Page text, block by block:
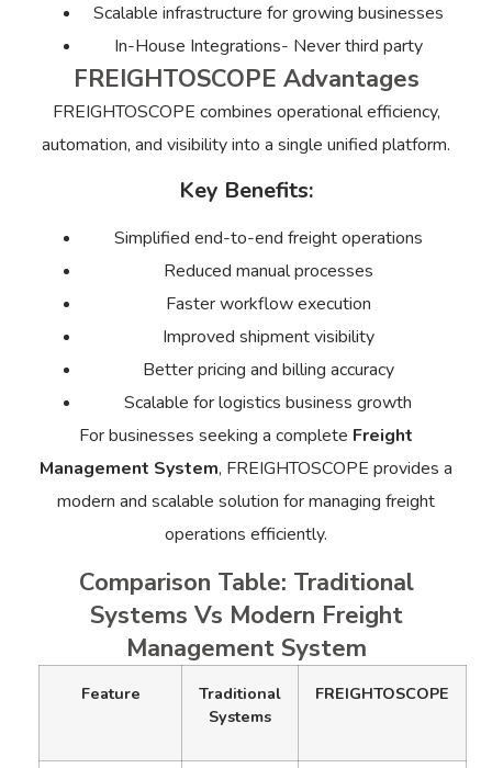
Scalable infrastructure for growing businesses
In-House Integrations- Never third party
FREIGHTOSCOPE Advantages
FREIGHTOSCOPE combines operational efficiency,
automation, and visibility into a single unified platform.
Key Benefits:
Simplified end-to-end freight operations
Reduced manual processes
Faster workflow execution
Improved shipment visibility
Better pricing and billing accuracy
Scalable for logistics business growth
For businesses seeking a complete Freight
Management System, FREIGHTOSCOPE provides a
modern and scalable solution for managing freight
operations efficiently.
Comparison Table: Traditional
Systems Vs Modern Freight
Management System
Feature
Traditional
Systems
FREIGHTOSCOPE